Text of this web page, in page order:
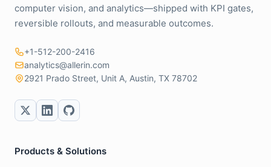
computer vision, and analytics—shipped with KPI gates,
reversible rollouts, and measurable outcomes.
+1-512-200-2416
analytics@allerin.com
2921 Prado Street, Unit A, Austin, TX 78702
Products & Solutions